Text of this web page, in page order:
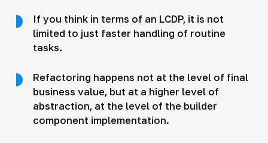
If you think in terms of an LCDP, it is not
limited to just faster handling of routine
tasks.
Refactoring happens not at the level of final
business value, but at a higher level of
abstraction, at the level of the builder
component implementation.